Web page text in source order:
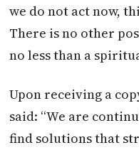
we do not act now,
There is no other
no less than a
Upon receiving a
said: “We are
find solutions that